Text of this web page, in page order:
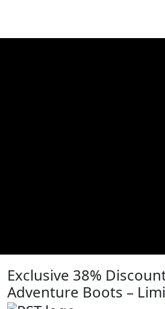
Exclusive 38%
Adventure Boots –